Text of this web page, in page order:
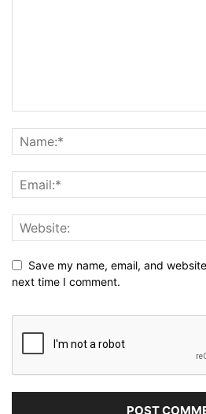
Save my name, email, and
next time I comment.